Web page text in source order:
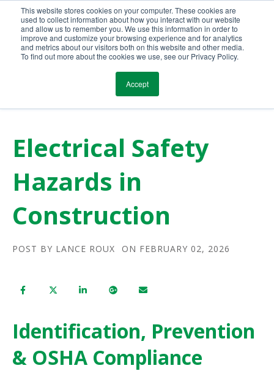
This website stores cookies on your computer. These cookies are
used to collect information about how you interact with our website
and allow us to remember you. We use this information in order to
improve and customize your browsing experience and for analytics
and metrics about our visitors both on this website and other media.
To find out more about the cookies we use, see our Privacy Policy.
Accept
Call Us Today!(800) 941-0714
Electrical Safety
Hazards in
Construction
POST BY LANCE ROUX ON FEBRUARY 02, 2026
Identification, Prevention
& OSHA Compliance